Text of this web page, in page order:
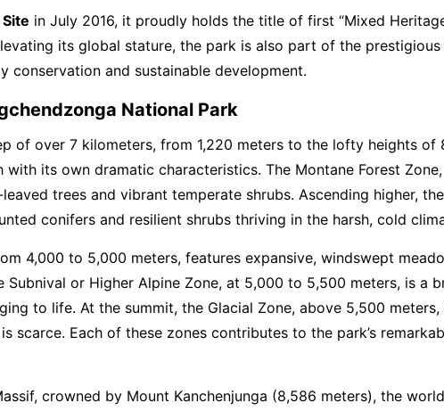
in July 2016, it proudly holds the title of first “Mixed
its global stature, the park is also part of the prestigious
and sustainable development.
National Park
of over 7 kilometers, from 1,220 meters to the lofty heights of
its own dramatic characteristics. The Montane Forest
trees and vibrant temperate shrubs. Ascending higher,
conifers and resilient shrubs thriving in the harsh, cold
4,000 to 5,000 meters, features expansive, windswept
Subnival or Higher Alpine Zone, at 5,000 to 5,500 meters, is a
to life. At the summit, the Glacial Zone, above 5,500
scarce. Each of these zones contributes to the park’s
crowned by Mount Kanchenjunga (8,586 meters), the